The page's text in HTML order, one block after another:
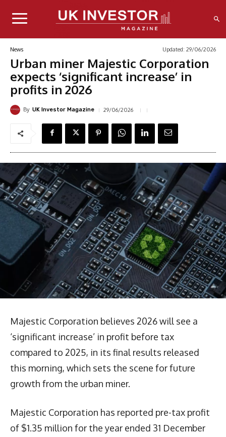
News Updated: 29/06/2026
Urban miner Majestic Corporation
expects ‘significant increase’ in
profits in 2026
By UK Investor Magazine 29/06/2026
Majestic Corporation believes 2026 will see a
‘significant increase’ in profit before tax
compared to 2025, in its final results released
this morning, which sets the scene for future
growth from the urban miner.
Majestic Corporation has reported pre-tax profit
of $1.35 million for the year ended 31 December